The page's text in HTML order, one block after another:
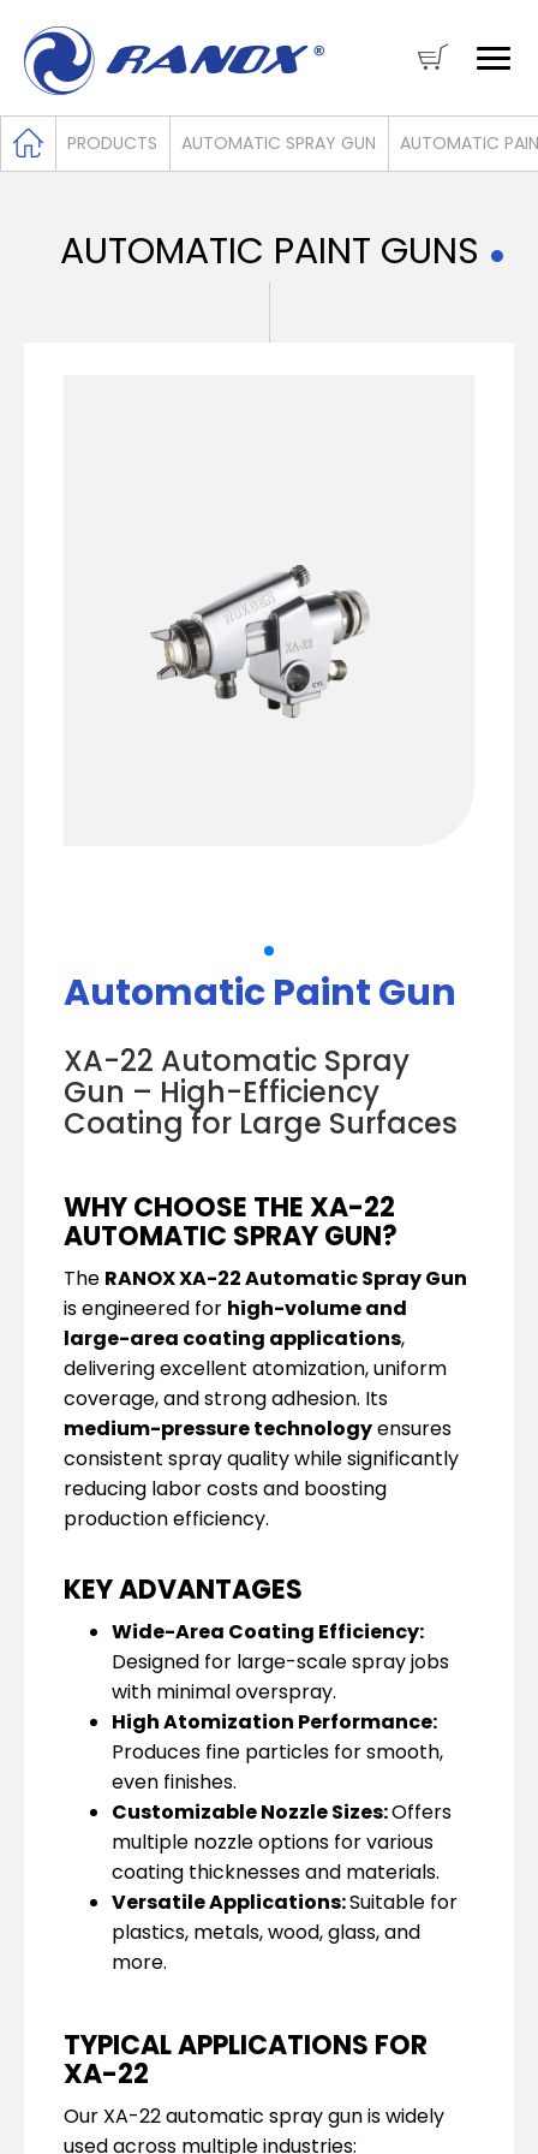
PRODUCTS AUTOMATIC SPRAY GUN AUTOMATIC
AUTOMATIC PAINT GUNS
Automatic Paint Gun
XA-22 Automatic Spray
Gun – High-Efficiency
Coating for Large Surfaces
WHY CHOOSE THE XA-22
AUTOMATIC SPRAY GUN?
The RANOX XA-22 Automatic Spray Gun
is engineered for high-volume and
large-area coating applications,
delivering excellent atomization, uniform
coverage, and strong adhesion. Its
medium-pressure technologyensures
consistent spray quality while significantly
reducing labor costs and boosting
production efficiency.
KEY ADVANTAGES
Wide-Area Coating Efficiency:
Designed for large-scale spray jobs
with minimal overspray.
High Atomization Performance:
Produces fine particles for smooth,
even finishes.
Customizable Nozzle Sizes:Offers
multiple nozzle options for various
coating thicknesses and materials.
Versatile Applications:Suitable for
plastics, metals, wood, glass, and
more.
TYPICAL APPLICATIONS FOR
XA-22
Our XA-22 automatic spray gun is widely
used across multiple industries: